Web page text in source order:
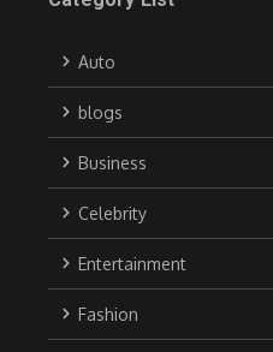
Auto
blogs
Business
Celebrity
Entertainment
Fashion